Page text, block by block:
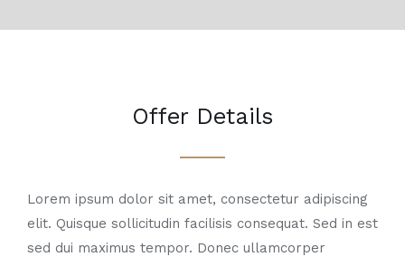
Offer Details
Lorem ipsum dolor sit amet, consectetur adipiscing
elit. Quisque sollicitudin facilisis consequat. Sed in est
sed dui maximus tempor. Donec ullamcorper